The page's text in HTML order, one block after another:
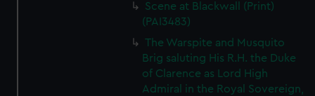
Scene at Blackwall (Print)
(PAI3483)
The Warspite and Musquito
Brig saluting His R.H. the Duke
of Clarence as Lord High
Admiral in the Royal Sovereign,